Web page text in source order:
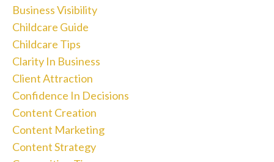
Business Visibility
Childcare Guide
Childcare Tips
Clarity In Business
Client Attraction
Confidence In Decisions
Content Creation
Content Marketing
Content Strategy